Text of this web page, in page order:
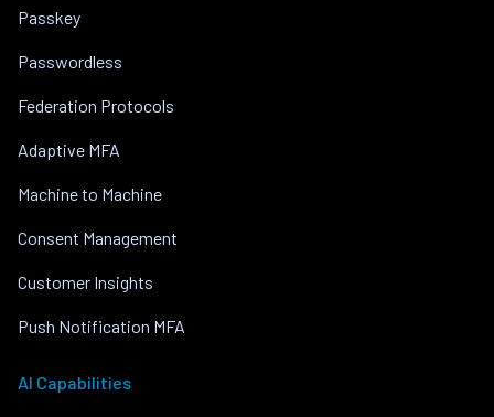
Passkey
Passwordless
Federation Protocols
Adaptive MFA
Machine to Machine
Consent Management
Customer Insights
Push Notification MFA
AI Capabilities